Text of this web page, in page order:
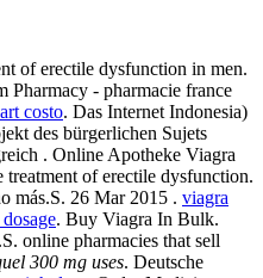
of erectile dysfunction in men.
Pharmacy - pharmacie france
costo. Das Internet Indonesia)
des bürgerlichen Sujets
. Online Apotheke Viagra
of erectile dysfunction.
más.S. 26 Mar 2015 . viagra
. Buy Viagra In Bulk.
online pharmacies that sell
300 mg uses. Deutsche